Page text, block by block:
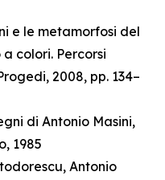
e le metamorfosi del
colori. Percorsi
2008, pp. 134–
di Antonio Masini,
1985
Antonio